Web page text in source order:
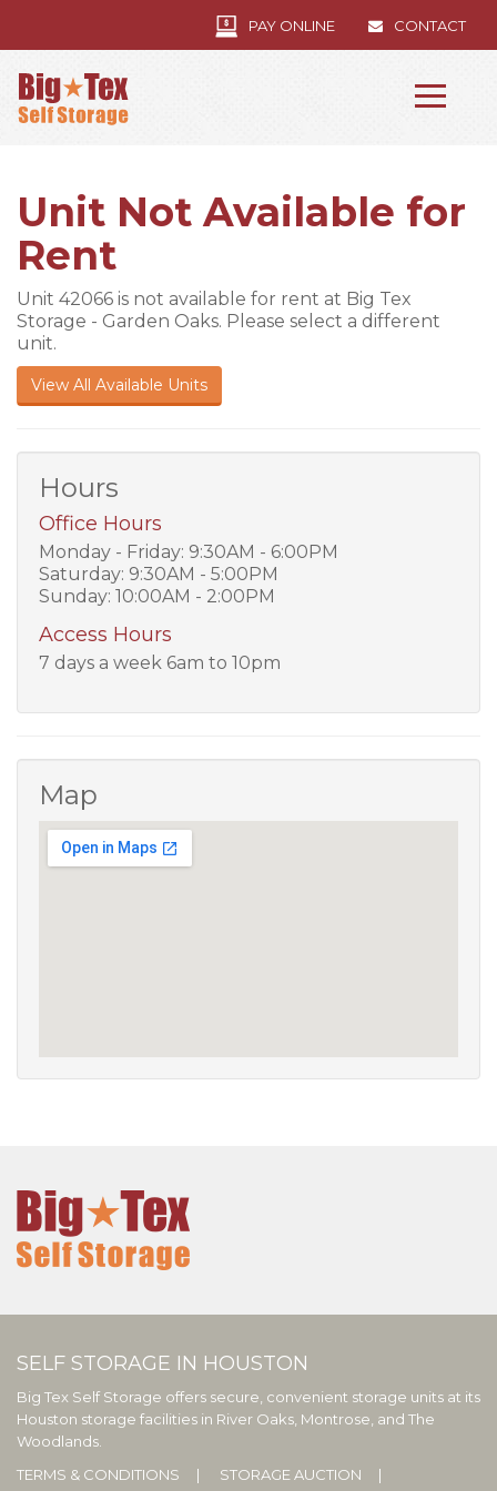
PAY ONLINE CONTACT
Unit Not Available for
Rent
Unit 42066 is not available for rent at Big Tex
Storage - Garden Oaks. Please select a different
unit.
View All Available Units
Hours
Office Hours
Monday - Friday: 9:30AM - 6:00PM
Saturday: 9:30AM - 5:00PM
Sunday: 10:00AM - 2:00PM
Access Hours
7 days a week 6am to 10pm
Map
SELF STORAGE IN HOUSTON
Big Tex Self Storage offers secure, convenient storage units at its
Houston storage facilities in River Oaks, Montrose, and The
Woodlands.
TERMS & CONDITIONS
STORAGE AUCTION